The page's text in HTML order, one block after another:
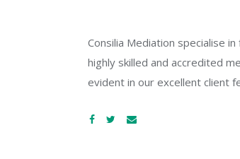
Consilia Mediation specialise
highly skilled and accredited
evident in our excellent client